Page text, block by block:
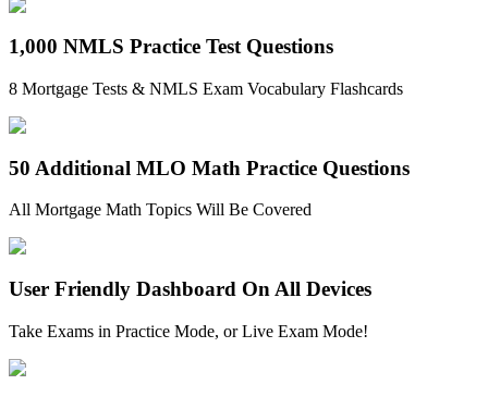
1,000 NMLS Practice Test Questions
8 Mortgage Tests & NMLS Exam Vocabulary Flashcards
50 Additional MLO Math Practice Questions
All Mortgage Math Topics Will Be Covered
User Friendly Dashboard On All Devices
Take Exams in Practice Mode, or Live Exam Mode!